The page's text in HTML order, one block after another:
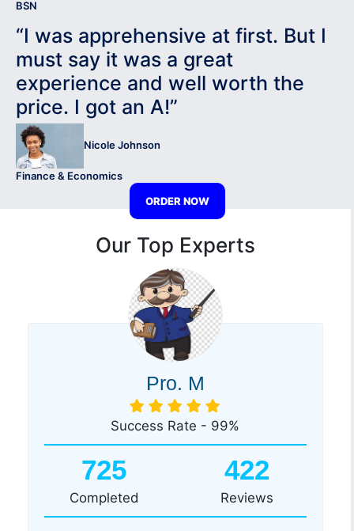
BSN
“I was apprehensive at first. But I
must say it was a great
experience and well worth the
price. I got an A!”
Nicole Johnson
Finance & Economics
ORDER NOW
Our Top Experts
Pro. M
Success Rate - 99%
725
Completed
422
Reviews